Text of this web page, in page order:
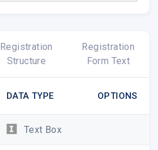
Registration
Structure
Registration
Form Text
DATA TYPE OPTIONS
Text Box